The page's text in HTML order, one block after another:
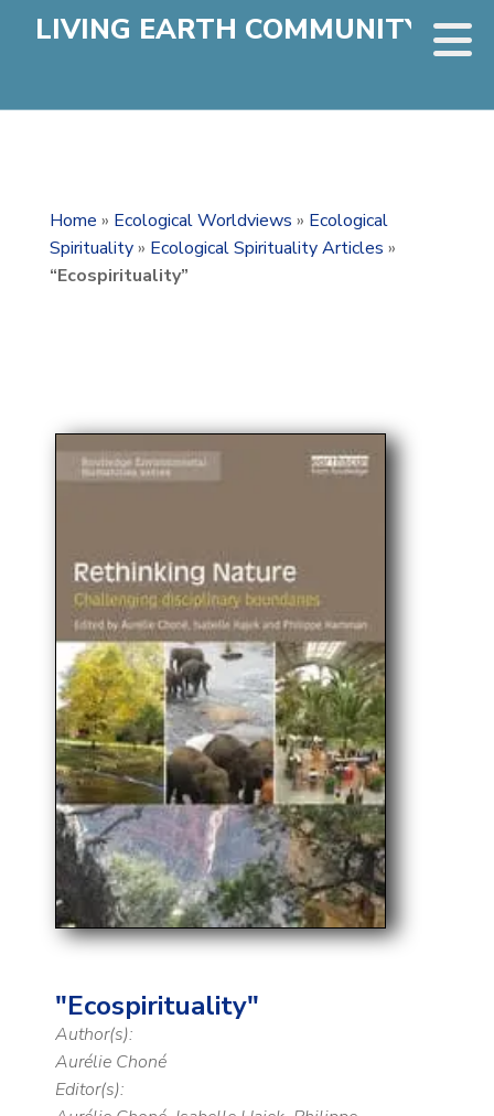
LIVING EARTH COMMUNITY
Home » Ecological Worldviews » Ecological
Spirituality» Ecological Spirituality Articles »
“Ecospirituality”
"Ecospirituality"
Author(s):
Aurélie Choné
Editor(s):